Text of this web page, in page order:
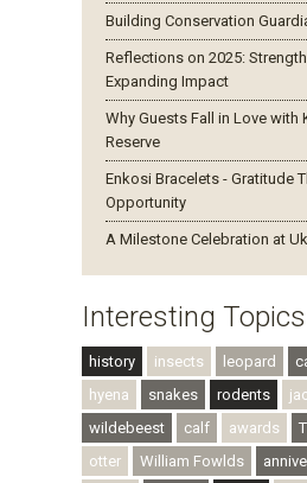
Building Conservation
Reflections on 2025:
Expanding Impact
Why Guests Fall in Love with
Reserve
Enkosi Bracelets - Gratitude
Opportunity
A Milestone Celebration at
Interesting Topics
history insects leopard
hyena
snakes rodents
wildebeest
calf awards
otter
William Fowlds